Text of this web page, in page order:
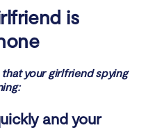
from spying on
downloads
is
your girlfriend spying
and your